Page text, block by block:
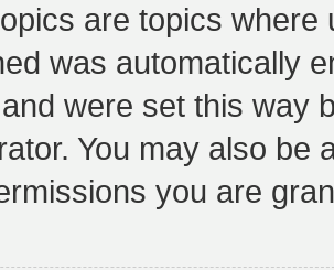
are topics
was automatically
were set this way
You may also be
you are